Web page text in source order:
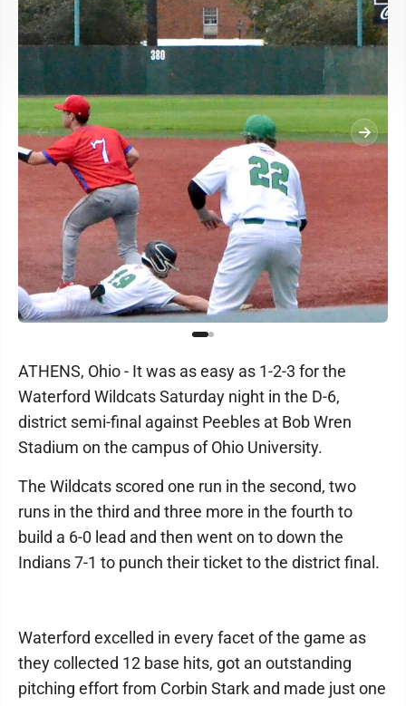
ATHENS, Ohio - It was as easy as 1-2-3 for the
Waterford Wildcats Saturday night in the D-6,
district semi-final against Peebles at Bob Wren
Stadium on the campus of Ohio University.
The Wildcats scored one run in the second, two
runs in the third and three more in the fourth to
build a 6-0 lead and then went on to down the
Indians 7-1 to punch their ticket to the district final.
Waterford excelled in every facet of the game as
they collected 12 base hits, got an outstanding
pitching effort from Corbin Stark and made just one